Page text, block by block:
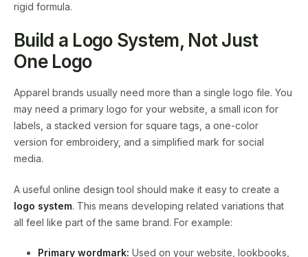
rigid formula.
Build a Logo System, Not Just
One Logo
Apparel brands usually need more than a single logo file. You
may need a primary logo for your website, a small icon for
labels, a stacked version for square tags, a one-color
version for embroidery, and a simplified mark for social
media.
A useful online design tool should make it easy to create a
logo system. This means developing related variations that
all feel like part of the same brand. For example:
Primary wordmark: Used on your website, lookbooks,